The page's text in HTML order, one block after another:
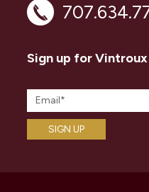
Sign up for